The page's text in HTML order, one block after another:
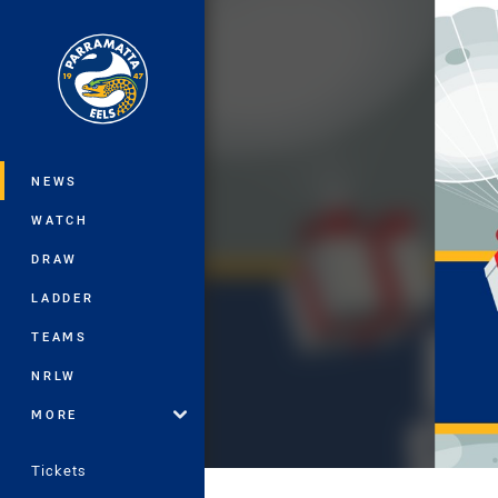
Main
NEWS
WATCH
DRAW
LADDER
TEAMS
NRLW
MORE
Tickets
You have skipped the navigation, tab